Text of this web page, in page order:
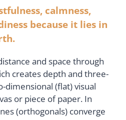
calmness,
because it lies in
and space through
creates depth and three-
dimensional (flat) visual
or piece of paper. In
(orthogonals) converge